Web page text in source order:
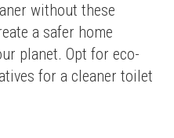
without these
a safer home
planet. Opt for eco-
for a cleaner toilet